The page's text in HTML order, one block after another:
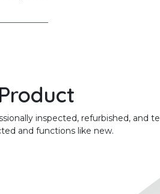
inspected, refurbished, and
and functions like new.